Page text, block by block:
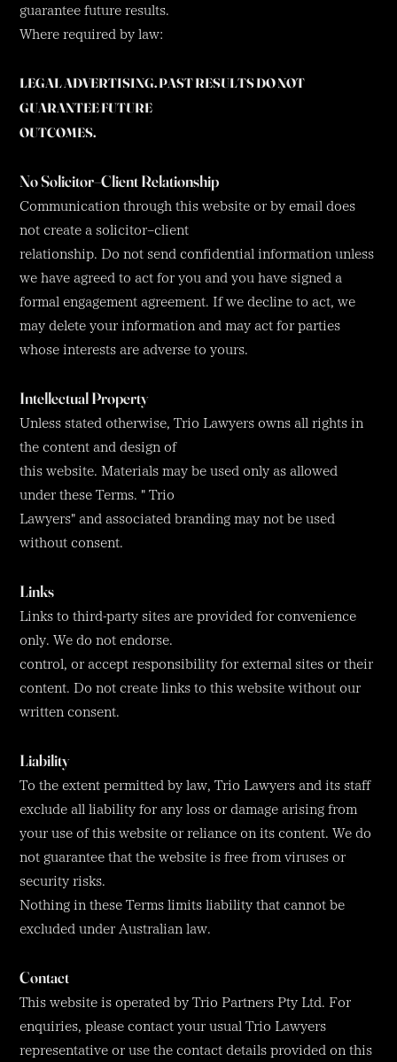
guarantee future results.
Where required by law:
LEGAL ADVERTISING. PAST RESULTS DO NOT
GUARANTEE FUTURE
OUTCOMES.
No Solicitor–Client Relationship
Communication through this website or by email does
not create a solicitor–client
relationship. Do not send confidential information unless
we have agreed to act for you and you have signed a
formal engagement agreement. If we decline to act, we
may delete your information and may act for parties
whose interests are adverse to yours.
Intellectual Property
Unless stated otherwise, Trio Lawyers owns all rights in
the content and design of
this website. Materials may be used only as allowed
under these Terms. " Trio
Lawyers" and associated branding may not be used
without consent.
Links
Links to third-party sites are provided for convenience
only. We do not endorse.
control, or accept responsibility for external sites or their
content. Do not create links to this website without our
written consent.
Liability
To the extent permitted by law, Trio Lawyers and its staff
exclude all liability for any loss or damage arising from
your use of this website or reliance on its content. We do
not guarantee that the website is free from viruses or
security risks.
Nothing in these Terms limits liability that cannot be
excluded under Australian law.
Contact
This website is operated by Trio Partners Pty Ltd. For
enquiries, please contact your usual Trio Lawyers
representative or use the contact details provided on this